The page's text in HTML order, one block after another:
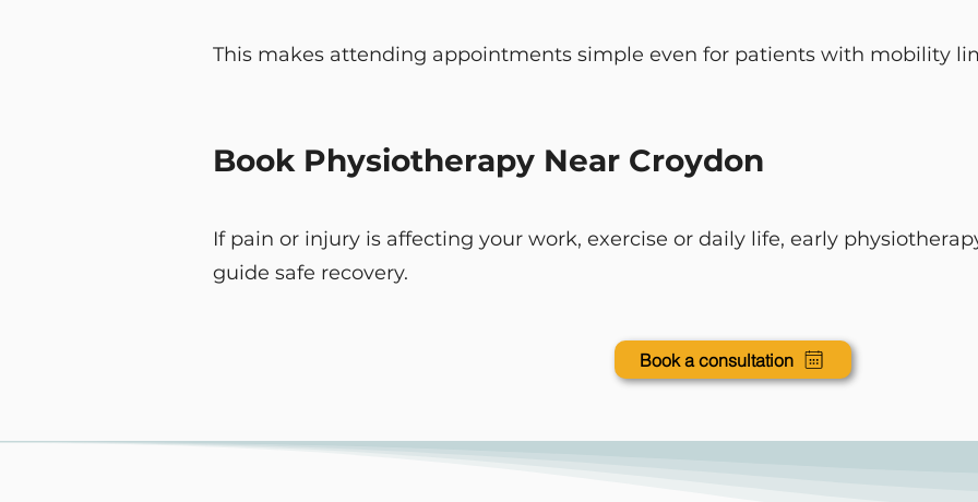
This makes attending appointments simple even for patients with mobility
Book Physiotherapy Near Croydon
If pain or injury is affecting your work, exercise or daily life, early
guide safe recovery.
Book a consultation